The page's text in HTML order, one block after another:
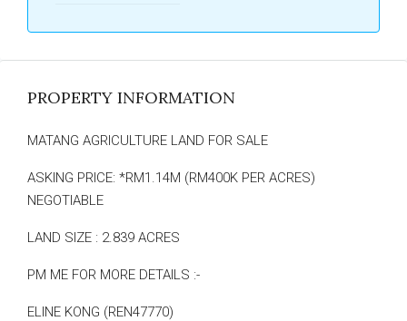
PROPERTY INFORMATION
MATANG AGRICULTURE LAND FOR SALE
ASKING PRICE: *RM1.14M (RM400K PER ACRES)
NEGOTIABLE
LAND SIZE : 2.839 ACRES
PM ME FOR MORE DETAILS :-
ELINE KONG (REN47770)